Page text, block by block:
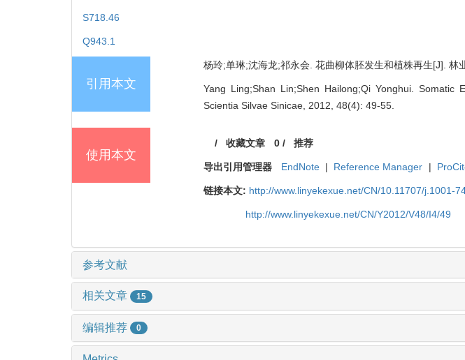
S718.46
Q943.1
引用本文
杨玲;单琳;沈海龙;祁永会. 花曲柳体胚发生和植株再生[J]. 林
Yang Ling;Shan Lin;Shen Hailong;Qi Yonghui.
Scientia Silvae Sinicae, 2012, 48(4): 49-55.
使用本文
/收藏文章 0/ 推荐
导出引用管理器 EndNote | Reference Manager |
链接本文: http://www.linyekexue.net/CN/10.11707/j.1001-
http://www.linyekexue.net/CN/Y2012/V48/I4/49
参考文献
相关文章 15
编辑推荐 0